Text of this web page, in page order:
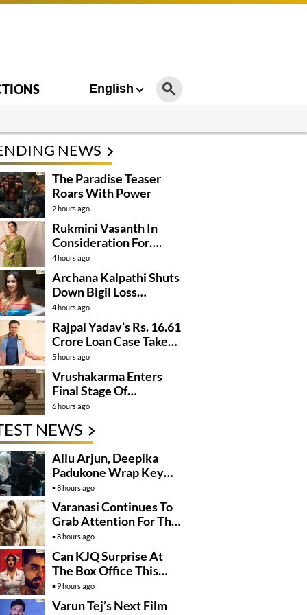
English
NEWS
The Paradise Teaser
Roars With Power
2 hours ago
Rukmini Vasanth In
Consideration For….
4 hours ago
Archana Kalpathi Shuts
Down Bigil Loss
Rumours
4 hours ago
Rajpal Yadav’s Rs. 16.61
Crore Loan Case Takes
New Turn
5 hours ago
Vrushakarma Enters
Final Stage Of
Production
6 hours ago
NEWS
Allu Arjun, Deepika
Padukone Wrap Key
Raaka Schedule In
Mumbai
8 hours ago
Varanasi Continues To
Grab Attention For The
Wrong Reasons
8 hours ago
Can KJQ Surprise At
The Box Office This
Friday?
9 hours ago
Varun Tej’s Next Film